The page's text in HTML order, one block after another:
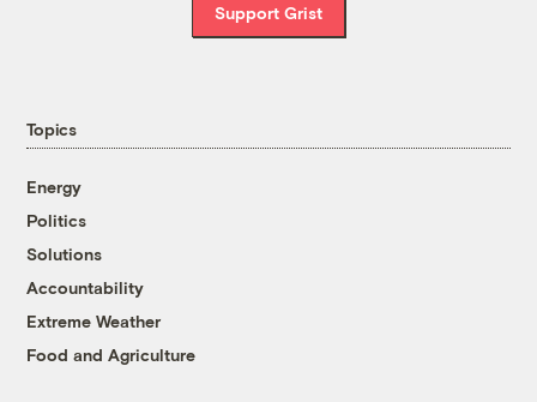
Support Grist
Topics
Energy
Politics
Solutions
Accountability
Extreme Weather
Food and Agriculture